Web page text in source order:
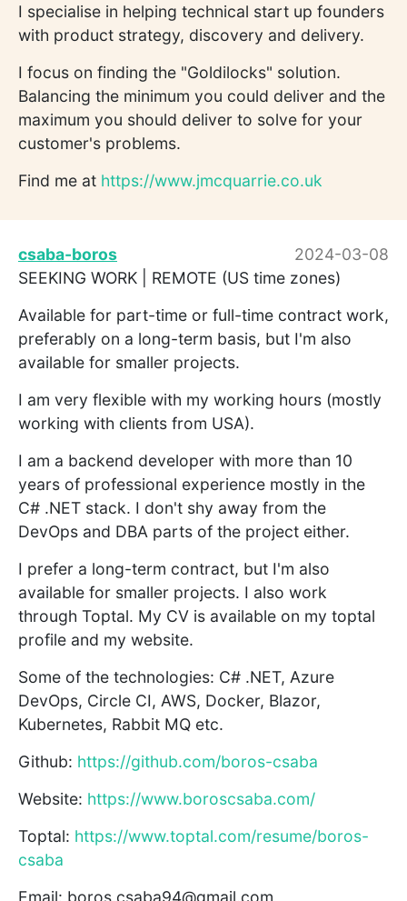
I specialise in helping technical start up founders
with product strategy, discovery and delivery.
I focus on finding the "Goldilocks" solution.
Balancing the minimum you could deliver and the
maximum you should deliver to solve for your
customer's problems.
Find me at https://www.jmcquarrie.co.uk
csaba-boros
2024-03-08
SEEKING WORK | REMOTE (US time zones)
Available for part-time or full-time contract work,
preferably on a long-term basis, but I'm also
available for smaller projects.
I am very flexible with my working hours (mostly
working with clients from USA).
I am a backend developer with more than 10
years of professional experience mostly in the
C# .NET stack. I don't shy away from the
DevOps and DBA parts of the project either.
I prefer a long-term contract, but I'm also
available for smaller projects. I also work
through Toptal. My CV is available on my toptal
profile and my website.
Some of the technologies: C# .NET, Azure
DevOps, Circle CI, AWS, Docker, Blazor,
Kubernetes, Rabbit MQ etc.
Github: https://github.com/boros-csaba
Website: https://www.boroscsaba.com/
Toptal: https://www.toptal.com/resume/boros-
csaba
Email: boros.csaba94@gmail.com